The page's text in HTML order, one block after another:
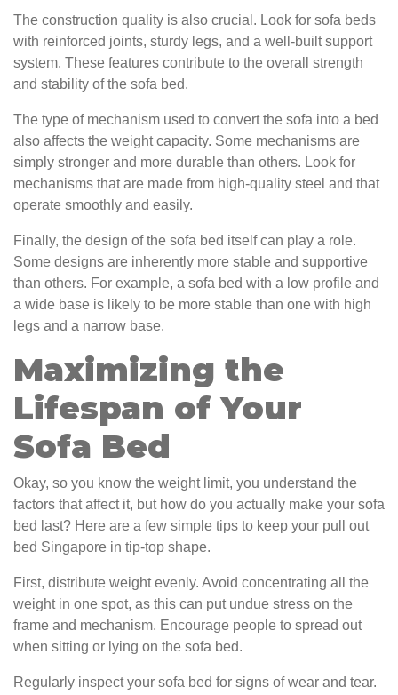
The construction quality is also crucial. Look for sofa beds
with reinforced joints, sturdy legs, and a well-built support
system. These features contribute to the overall strength
and stability of the sofa bed.
The type of mechanism used to convert the sofa into a bed
also affects the weight capacity. Some mechanisms are
simply stronger and more durable than others. Look for
mechanisms that are made from high-quality steel and that
operate smoothly and easily.
Finally, the design of the sofa bed itself can play a role.
Some designs are inherently more stable and supportive
than others. For example, a sofa bed with a low profile and
a wide base is likely to be more stable than one with high
legs and a narrow base.
Maximizing the
Lifespan of Your
Sofa Bed
Okay, so you know the weight limit, you understand the
factors that affect it, but how do you actually make your sofa
bed last? Here are a few simple tips to keep your pull out
bed Singapore in tip-top shape.
First, distribute weight evenly. Avoid concentrating all the
weight in one spot, as this can put undue stress on the
frame and mechanism. Encourage people to spread out
when sitting or lying on the sofa bed.
Regularly inspect your sofa bed for signs of wear and tear.